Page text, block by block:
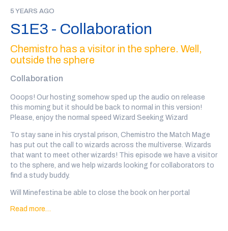
Our wizards this week are: Idrubov the Meek, written, performed
and sound designed by Brad Colbrook (@holographicva), Flora
Bunnyhop, written and performed by Julia Rios (
@omgjulia
Impervion the Imprecise, written and performed by Nathan
Comstock (@nathanacomstock
Every wizard personal ad in this show was written, performed
and recorded by a member of the community. There may be
Special thanks to Tal Minear (@starplanes) for creation of a
terrible schlorping sound in our hour of need
If you'd like to support the show, you canback our patreon or
we also have a teepublic store
5 YEARS AGO
S1E3 - Collaboration
Chemistro has a visitor in the sphere. Well,
outside the sphere
Collaboration
Ooops! Our hosting somehow sped up the audio on release
this morning but it should be back to normal in this version!
Please, enjoy the normal speed Wizard Seeking Wizard
To stay sane in his crystal prison, Chemistro the Match Mage
has put out the call to wizards across the multiverse. Wizards
that want to meet other wizards! This episode we have a visitor
to the sphere, and we help wizards looking for collaborators to
find a study buddy.
Will Minefestina be able to close the book on her portal
trust him again? Will Clatelon the Gilded Wizard of Bindings be
Read more…